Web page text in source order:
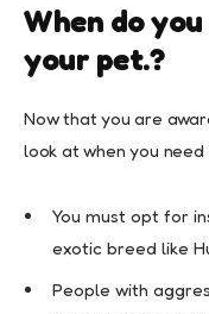
When do
your pet.?
Now that you are
look at when you
You must opt for
exotic breed like
People with